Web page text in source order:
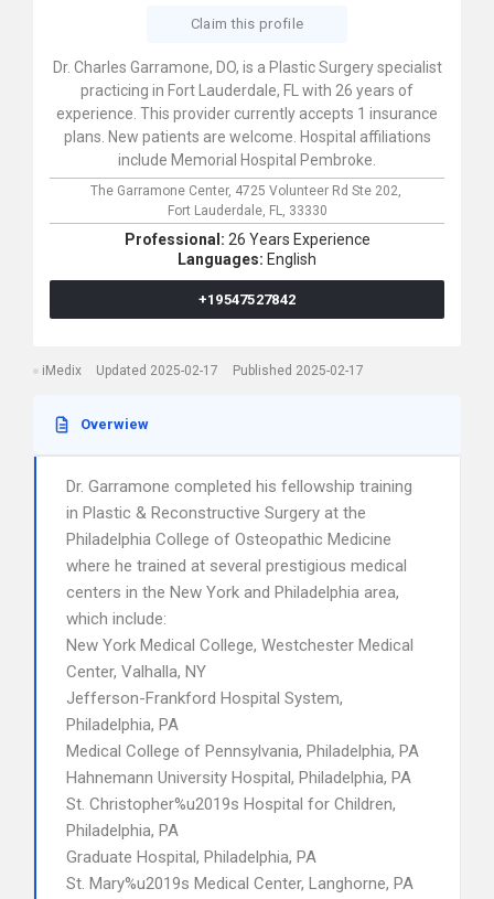
Claim this profile
Dr. Charles Garramone, DO, is a Plastic Surgery specialist
practicing in Fort Lauderdale, FL with 26 years of
experience. This provider currently accepts 1 insurance
plans. New patients are welcome. Hospital affiliations
include Memorial Hospital Pembroke.
The Garramone Center, 4725 Volunteer Rd Ste 202,
Fort Lauderdale, FL, 33330
Professional: 26 Years Experience
Languages: English
+19547527842
iMedix Updated 2025-02-17 Published 2025-02-17
Overwiew
Dr. Garramone completed his fellowship training
in Plastic & Reconstructive Surgery at the
Philadelphia College of Osteopathic Medicine
where he trained at several prestigious medical
centers in the New York and Philadelphia area,
which include:
New York Medical College, Westchester Medical
Center, Valhalla, NY
Jefferson-Frankford Hospital System,
Philadelphia, PA
Medical College of Pennsylvania, Philadelphia, PA
Hahnemann University Hospital, Philadelphia, PA
St. Christopher%u2019s Hospital for Children,
Philadelphia, PA
Graduate Hospital, Philadelphia, PA
St. Mary%u2019s Medical Center, Langhorne, PA